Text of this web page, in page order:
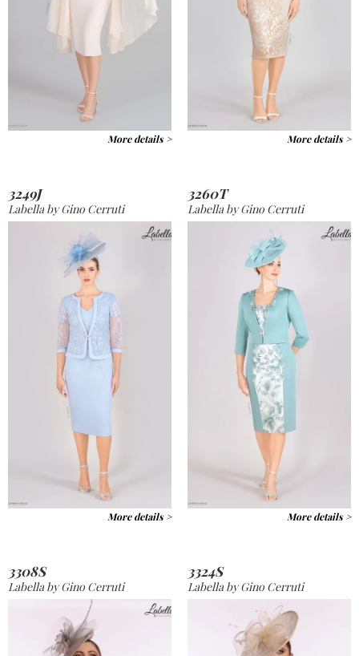
More details > More details >
3249J
Labella by Gino Cerruti
More details >
3260T
Labella by Gino Cerruti
More details >
3308S
Labella by Gino Cerruti
3324S
Labella by Gino Cerruti